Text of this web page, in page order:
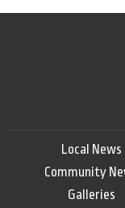
Local News
Community
Galleries